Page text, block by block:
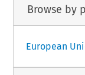
Browse by
European